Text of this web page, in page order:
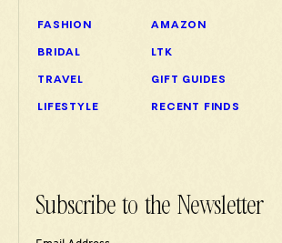
FASHION
BRIDAL
TRAVEL
LIFESTYLE
AMAZON
LTK
GIFT GUIDES
RECENT FINDS
Subscribe to the Newsletter